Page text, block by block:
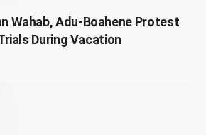
Wahab, Adu-Boahene Protest
During Vacation